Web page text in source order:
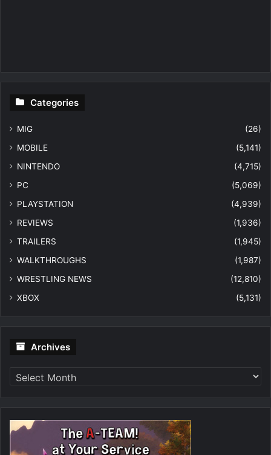
Categories
MIG
(26)
MOBILE
(5,141)
NINTENDO
(4,715)
PC
(5,069)
PLAYSTATION
(4,939)
REVIEWS
(1,936)
TRAILERS
(1,945)
WALKTHROUGHS
(1,987)
WRESTLING NEWS
(12,810)
XBOX
(5,131)
Archives